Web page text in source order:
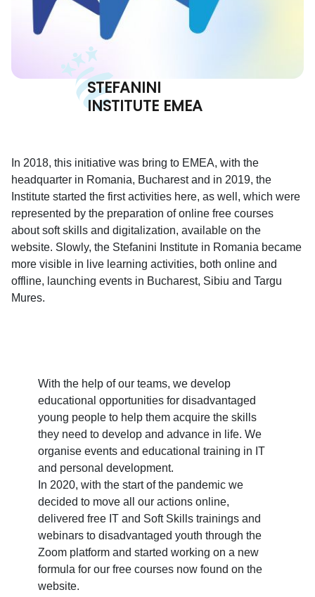
STEFANINI
INSTITUTE EMEA
In 2018, this initiative was bring to EMEA, with the
headquarter in Romania, Bucharest and in 2019, the
Institute started the first activities here, as well, which were
represented by the preparation of online free courses
about soft skills and digitalization, available on the
website. Slowly, the Stefanini Institute in Romania became
more visible in live learning activities, both online and
offline, launching events in Bucharest, Sibiu and Targu
Mures.
With the help of our teams, we develop
educational opportunities for disadvantaged
young people to help them acquire the skills
they need to develop and advance in life. We
organise events and educational training in IT
and personal development.
In 2020, with the start of the pandemic we
decided to move all our actions online,
delivered free IT and Soft Skills trainings and
webinars to disadvantaged youth through the
Zoom platform and started working on a new
formula for our free courses now found on the
website.